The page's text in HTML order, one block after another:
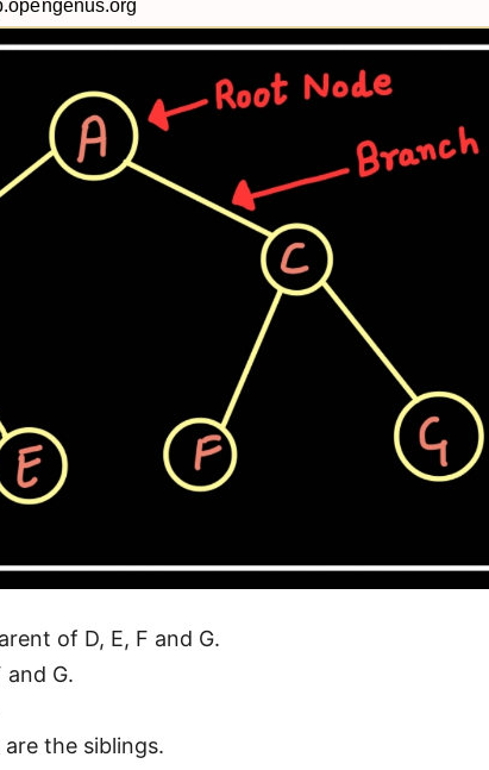
of D, E, F and G.
and G.
are the siblings.